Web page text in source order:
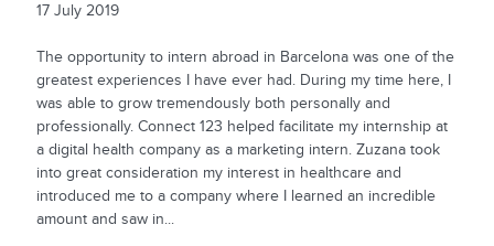
17 July 2019
The opportunity to intern abroad in Barcelona was one of the
greatest experiences I have ever had. During my time here, I
was able to grow tremendously both personally and
professionally. Connect 123 helped facilitate my internship at
a digital health company as a marketing intern. Zuzana took
into great consideration my interest in healthcare and
introduced me to a company where I learned an incredible
amount and saw in...